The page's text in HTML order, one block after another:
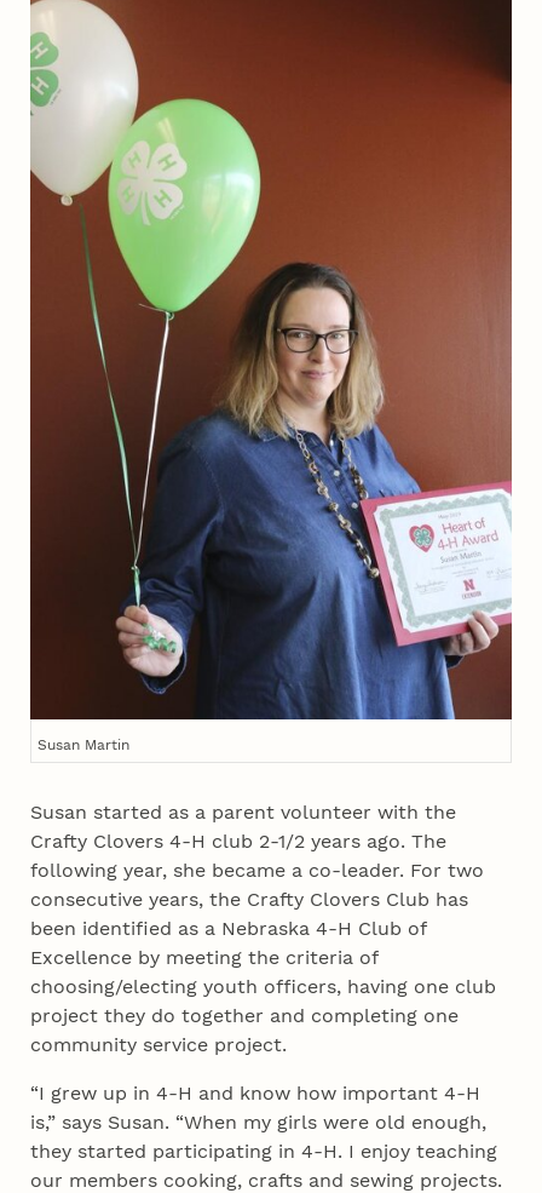
Susan Martin
Susan started as a parent volunteer with the
Crafty Clovers 4‑H club 2-1/2 years ago. The
following year, she became a co-leader. For two
consecutive years, the Crafty Clovers Club has
been identified as a Nebraska 4‑H Club of
Excellence by meeting the criteria of
choosing/electing youth officers, having one club
project they do together and completing one
community service project.
“I grew up in 4‑H and know how important 4‑H
is,” says Susan. “When my girls were old enough,
they started participating in 4‑H. I enjoy teaching
our members cooking, crafts and sewing projects.